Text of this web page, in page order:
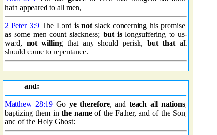
hath appeared to all men,
2 Peter 3:9The Lordis not slack concerning his promise,
as some men count slackness; but is longsuffering to us-
ward, not willing that any should perish, but that all
should come to repentance.
and:
Matthew 28:19Go ye therefore, andteach all nations,
baptizing them in the name of the Father, and of the Son,
and of the Holy Ghost: